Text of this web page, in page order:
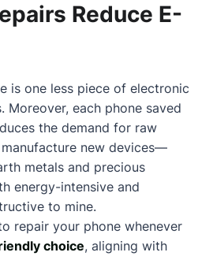
Reduce E-
is one less piece of electronic
Moreover, each phone saved
the demand for raw
new devices—
metals and precious
energy-intensive and
to mine.
repair your phone whenever
choice, aligning with